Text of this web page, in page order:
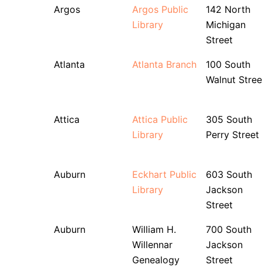
Argos
Argos Public
Library
142 North
Michigan
Street
Atlanta Atlanta Branch
100 South
Walnut
Attica
Attica Public
Library
305 South
Perry Street
Auburn
Eckhart Public
Library
603 South
Jackson
Street
Auburn
William H.
Willennar
Genealogy
700 South
Jackson
Street